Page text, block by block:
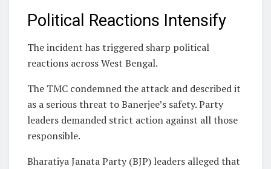
Political Reactions Intensify
The incident has triggered sharp political
reactions across West Bengal.
The TMC condemned the attack and described it
as a serious threat to Banerjee’s safety. Party
leaders demanded strict action against all those
responsible.
Bharatiya Janata Party (BJP) leaders alleged that